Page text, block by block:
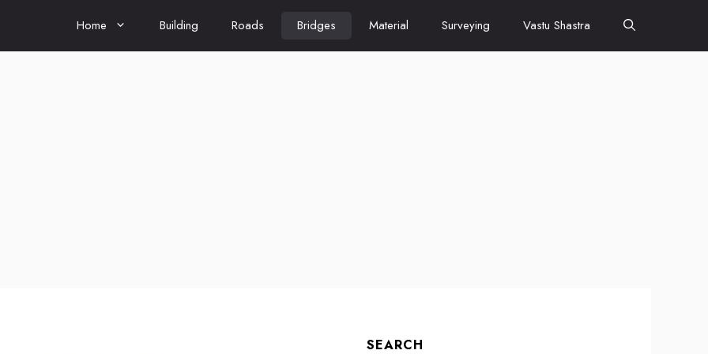
Home Building Roads Bridges Material Surveying Vastu Shastra
SEARCH